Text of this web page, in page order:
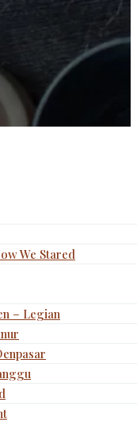
We Stared
– Legian